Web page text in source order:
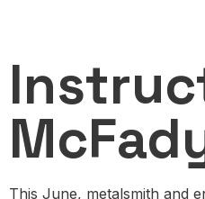
This June, metalsmith and